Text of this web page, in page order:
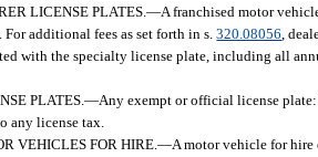
LICENSE PLATES.—A franchised motor
additional fees as set forth in s.320.08056,
with the specialty license plate, including all
PLATES.—Any exempt or official license
any license tax.
VEHICLES FOR HIRE.—A motor vehicle for